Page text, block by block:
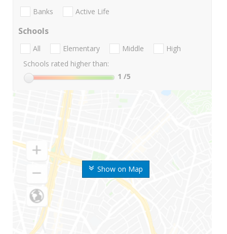
Show on Map
Banks Active Life
Schools
All Elementary Middle
High
Schools rated higher than:
1 /5